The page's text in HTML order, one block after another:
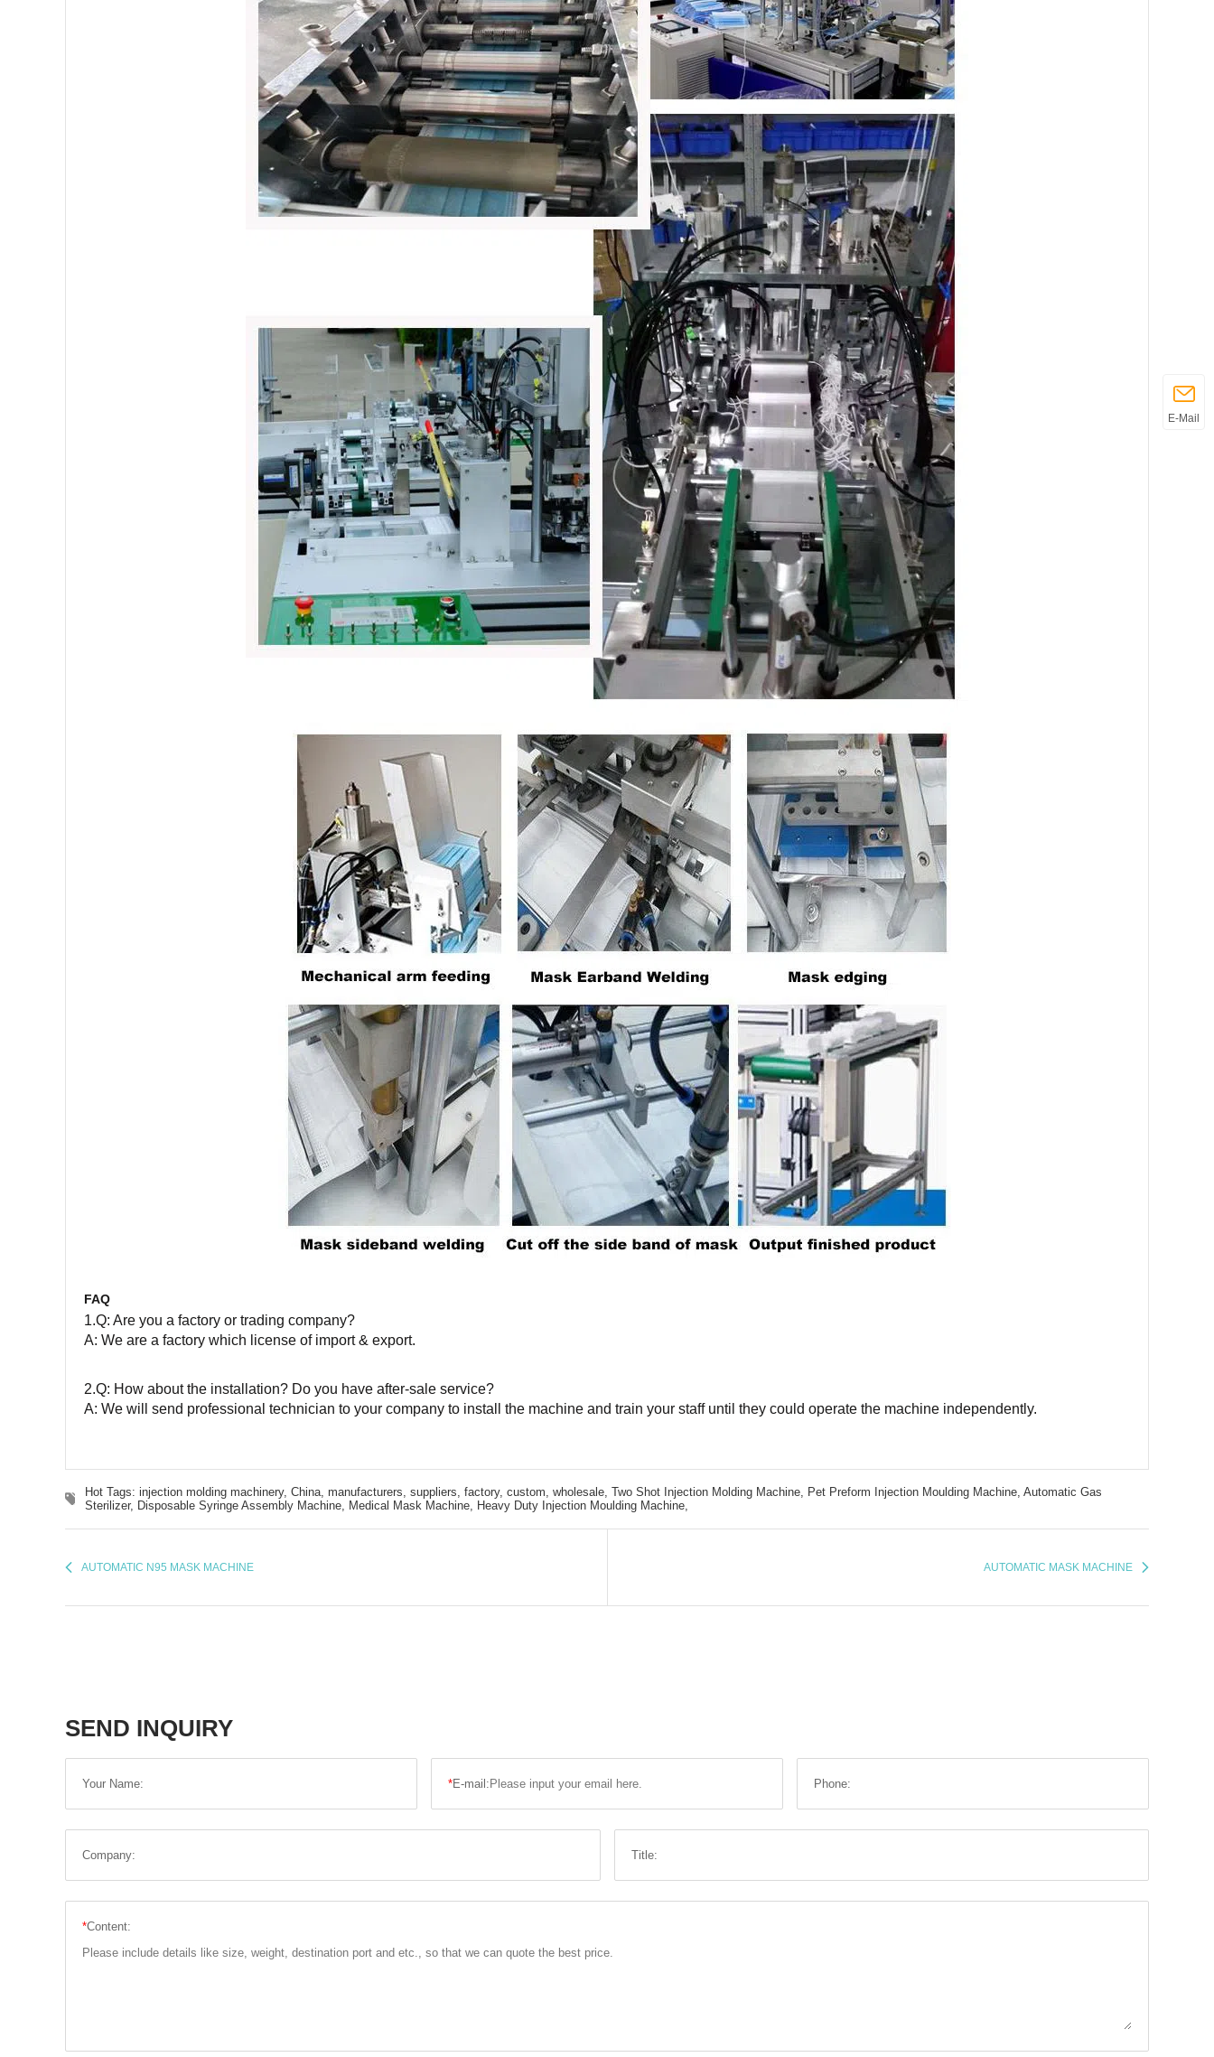
FAQ
1.Q: Are you a factory or trading company?
A: We are a factory which license of import & export.
2.Q: How about the installation? Do you have after-sale service?
A: We will send professional technician to your company to install the machine and train your staff until they could operate the machine independently.
Hot Tags: injection molding machinery, China, manufacturers, suppliers, factory, custom, wholesale, Two Shot Injection Molding Machine, Pet Preform Injection Moulding Machine, Automatic Gas
Sterilizer, Disposable Syringe Assembly Machine, Medical Mask Machine, Heavy Duty Injection Moulding Machine,
AUTOMATIC N95 MASK MACHINE AUTOMATIC MASK MACHINE
SEND INQUIRY
Your Name: *E-mail: Phone:
Company: Title:
*Content:
E-Mail